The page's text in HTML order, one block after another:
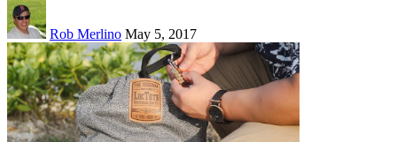
Rob Merlino May 5, 2017